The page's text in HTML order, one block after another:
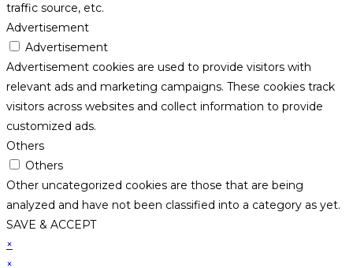
traffic source, etc.
Advertisement
Advertisement
Advertisement cookies are used to provide visitors with
relevant ads and marketing campaigns. These cookies track
visitors across websites and collect information to provide
customized ads.
Others
Others
Other uncategorized cookies are those that are being
analyzed and have not been classified into a category as yet.
SAVE & ACCEPT
×
×